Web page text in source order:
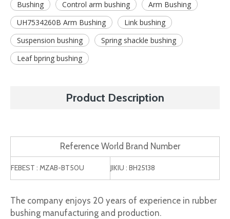
Bushing
Control arm bushing
Arm Bushing
UH7534260B Arm Bushing
Link bushing
Suspension bushing
Spring shackle bushing
Leaf bpring bushing
Product Description
Reference World Brand Number
FEBEST : MZAB-BT50U JIKIU : BH25138
The company enjoys 20 years of experience in rubber
bushing manufacturing and production.